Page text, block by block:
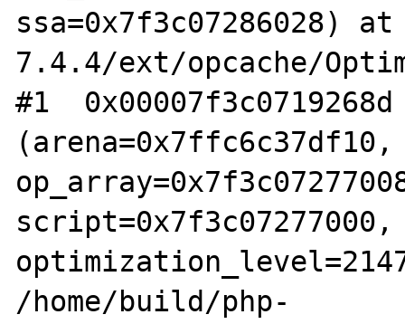
ssa=0x7f3c07286028)
7.4.4/ext/opcache/
#1
(arena=0x7ffc6c37df10,
script=0x7f3c07277000,
/home/build/php-